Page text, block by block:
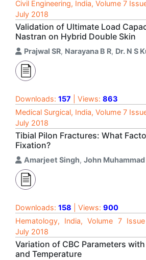
Civil Engineering, India, Volume 7
July 2018
Validation of Ultimate Load
Nastran on Hybrid Double Skin
Prajwal SR, Narayana B R, Dr. N S
Downloads: 157 | Views: 863
Medical Surgical, India, Volume 7
July 2018
Tibial Pilon Fractures: What
Fixation?
Amarjeet Singh, John Muhammad
Downloads: 158 | Views: 900
Hematology, India, Volume 7
July 2018
Variation of CBC Parameters
and Temperature